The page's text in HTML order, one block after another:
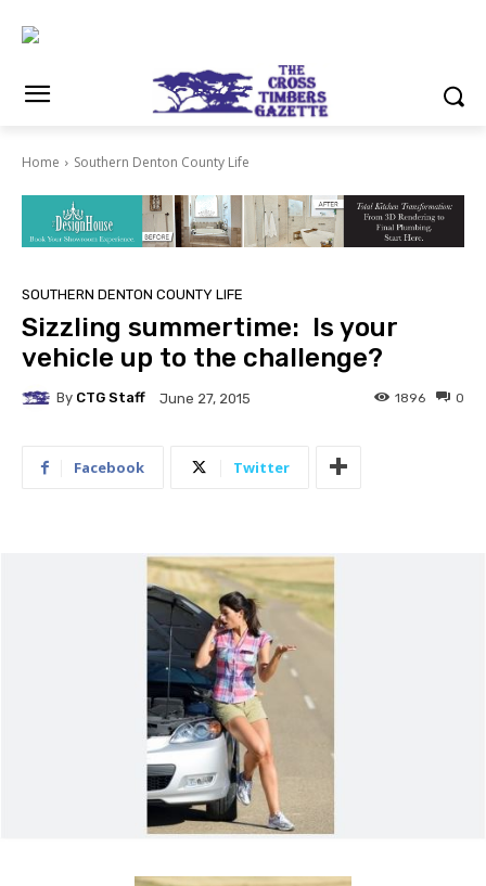
Home Southern Denton County Life
SOUTHERN DENTON COUNTY LIFE
Sizzling summertime: Is your
vehicle up to the challenge?
By CTG Staff June 27, 2015 0
1896
Facebook Twitter